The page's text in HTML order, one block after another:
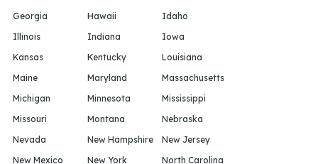
Georgia
Hawaii
Idaho
Illinois
Indiana
Iowa
Kansas
Kentucky
Louisiana
Maine
Maryland
Massachusetts
Michigan
Minnesota
Mississippi
Missouri
Montana
Nebraska
Nevada
New Hampshire
New Jersey
New Mexico
New York
North Carolina